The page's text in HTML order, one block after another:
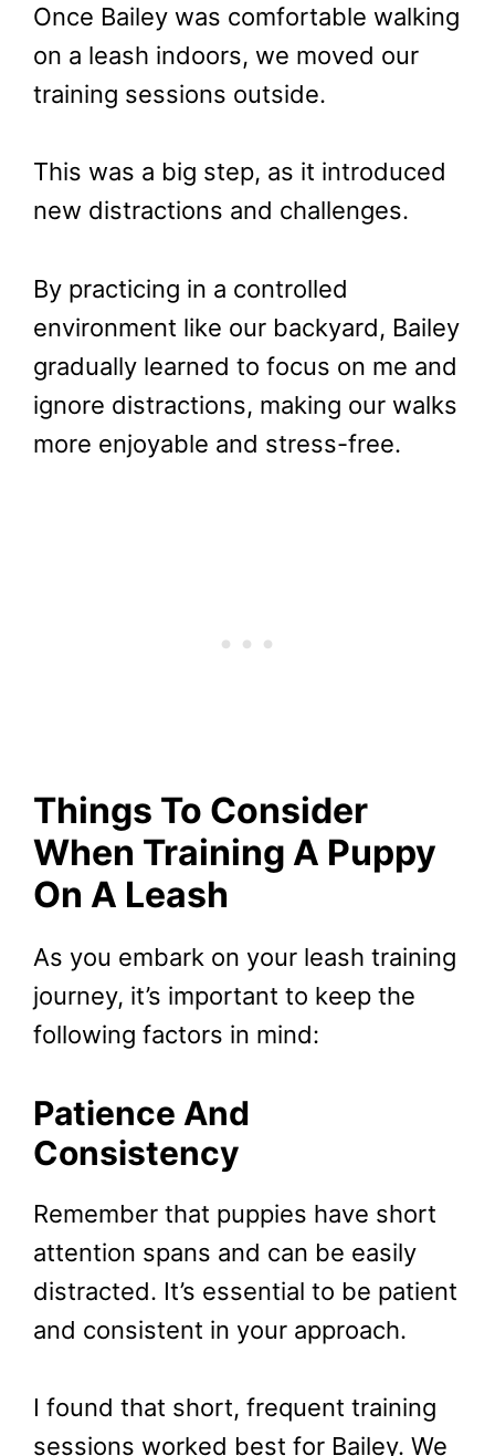
Once Bailey was comfortable walking
on a leash indoors, we moved our
training sessions outside.
This was a big step, as it introduced
new distractions and challenges.
By practicing in a controlled
environment like our backyard, Bailey
gradually learned to focus on me and
ignore distractions, making our walks
more enjoyable and stress-free.
Things To Consider
When Training A Puppy
On A Leash
As you embark on your leash training
journey, it’s important to keep the
following factors in mind:
Patience And
Consistency
Remember that puppies have short
attention spans and can be easily
distracted. It’s essential to be patient
and consistent in your approach.
I found that short, frequent training
sessions worked best for Bailey. We